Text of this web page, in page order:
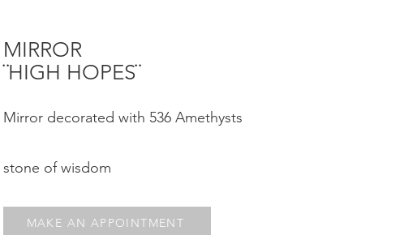
MIRROR
¨HIGH HOPES¨
Mirror decorated with 536 Amethysts
stone of wisdom
MAKE AN APPOINTMENT